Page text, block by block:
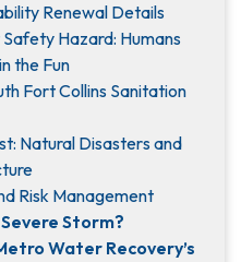
Renewal Details
Hazard: Humans
the Fun
Fort Collins Sanitation
Natural Disasters and
Risk Management
Storm?
Water Recovery’s